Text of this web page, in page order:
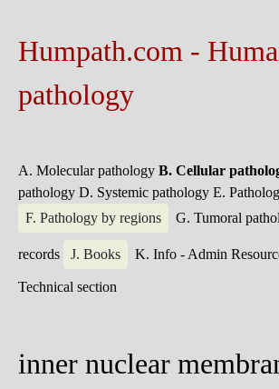
Humpath.com -
pathology
A. Molecular pathology B. Cellular
pathology D. Systemic pathology E.
F. Pathology by regions
G. Tumoral
records J. Books K. Info - Admin
Technical section
inner nuclear